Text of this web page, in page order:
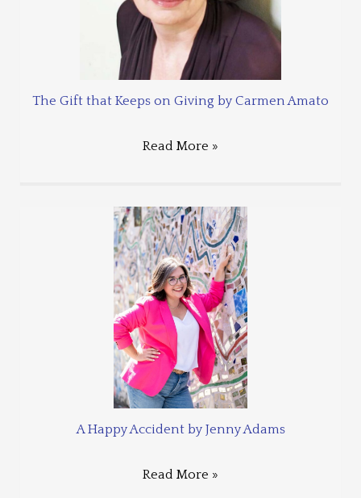
The Gift that Keeps on Giving by Carmen Amato
Read More »
A Happy Accident by Jenny Adams
Read More »